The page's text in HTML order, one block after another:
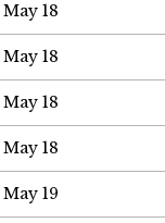
May 18
May 18
May 18
May 18
May 19